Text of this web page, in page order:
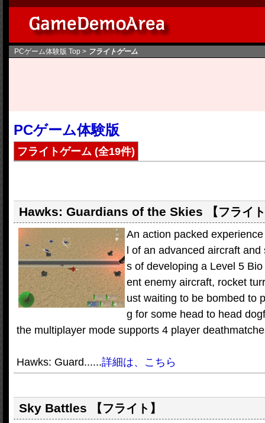
PCゲーム体験版 Top > フライトゲーム
PCゲーム体験版
フライトゲーム (全19件)
Hawks: Guardians of the Skies 【フライ
An action packed
l of an advanced aircraft
s of developing a Level 5
ent enemy aircraft, rocket
ust waiting to be bombed to
g for some head to head
the multiplayer mode supports 4 player
Hawks: Guard......詳細は、こちら
Sky Battles 【フライト】